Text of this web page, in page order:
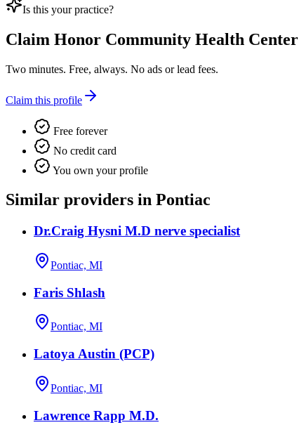
Is this your practice?
Claim Honor Community Health Center
Two minutes. Free, always. No ads or lead fees.
Claim this profile
Free forever
No credit card
You own your profile
Similar providers in Pontiac
Dr.Craig Hysni M.D nerve specialist
Pontiac, MI
Faris Shlash
Pontiac, MI
Latoya Austin (PCP)
Pontiac, MI
Lawrence Rapp M.D.